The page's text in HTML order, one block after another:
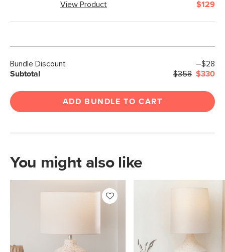
View Product $129
Bundle Discount
–$28
Subtotal
$358 $330
ADD BUNDLE TO CART
You might also like